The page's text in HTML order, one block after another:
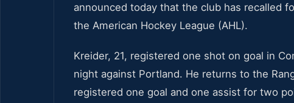
announced today that the club has recalled
the American Hockey League (AHL).
Kreider, 21, registered one shot on goal in
night against Portland. He returns to the
registered one goal and one assist for two